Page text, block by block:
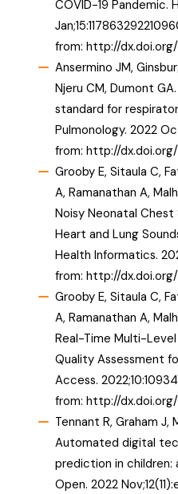
COVID-19 Pandemic.
from: http://dx.doi.org/
Ansermino JM,
Njeru CM, Dumont
standard for
Pulmonology. 2022
from: http://
Grooby E, Sitaula C,
A, Ramanathan A,
Noisy Neonatal
Heart and Lung
Health Informatics.
from: http://dx.doi.org/
Grooby E, Sitaula C,
A, Ramanathan A,
Real-Time Multi-
Quality Assessment
Access.
from: http://dx.doi.org/
Tennant R, Graham J,
Automated digital
prediction in children:
Open. 2022